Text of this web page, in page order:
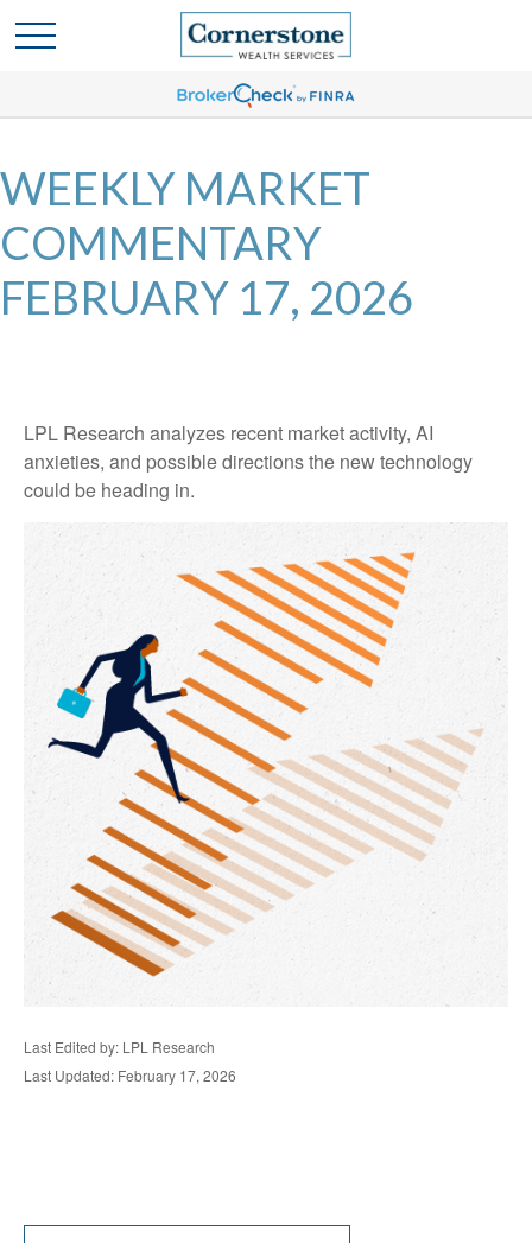
WEEKLY MARKET
COMMENTARY
FEBRUARY 17, 2026
LPL Research analyzes recent market activity, AI
anxieties, and possible directions the new technology
could be heading in.
Last Edited by: LPL Research
Last Updated: February 17, 2026